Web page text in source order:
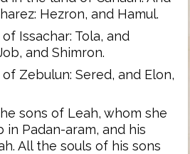
Hezron, and Hamul.
Issachar: Tola, and
and Shimron.
Zebulun: Sered, and Elon,
sons of Leah, whom she
in Padan-aram, and his
All the souls of his sons